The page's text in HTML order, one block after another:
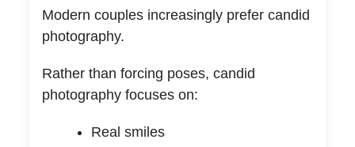
Modern couples increasingly prefer candid
photography.
Rather than forcing poses, candid
photography focuses on:
Real smiles